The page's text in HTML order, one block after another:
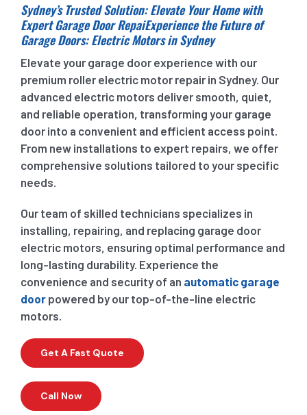
Sydney’s Trusted Solution: Elevate Your Home with
Expert Garage Door RepaiExperience the Future of
Garage Doors: Electric Motors in Sydney
Elevate your garage door experience with our
premium roller electric motor repair in Sydney. Our
advanced electric motors deliver smooth, quiet,
and reliable operation, transforming your garage
door into a convenient and efficient access point.
From new installations to expert repairs, we offer
comprehensive solutions tailored to your specific
needs.
Our team of skilled technicians specializes in
installing, repairing, and replacing garage door
electric motors, ensuring optimal performance and
long-lasting durability. Experience the
convenience and security of an automatic garage
door powered by our top-of-the-line electric
motors.
Get A Fast Quote
Call Now